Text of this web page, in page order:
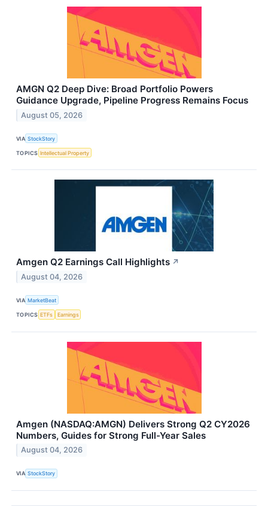
AMGN Q2 Deep Dive: Broad Portfolio Powers
Guidance Upgrade, Pipeline Progress Remains Focus
August 05, 2026
VIA StockStory
TOPICS Intellectual Property
Amgen Q2 Earnings Call Highlights ↗
August 04, 2026
VIA MarketBeat
TOPICS ETFs Earnings
Amgen (NASDAQ:AMGN) Delivers Strong Q2 CY2026
Numbers, Guides for Strong Full-Year Sales
August 04, 2026
VIA StockStory